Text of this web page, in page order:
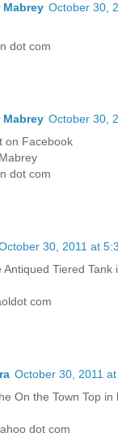
Mabrey October 30,
dot com
Mabrey October 30,
on Facebook
dot com
30, 2011 at
Antiqued Tiered Tank
com
October 30, 2011
On the Town Top in
dot com